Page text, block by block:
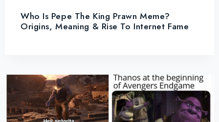
Who Is Pepe The King Prawn Meme?
Origins, Meaning & Rise To Internet Fame